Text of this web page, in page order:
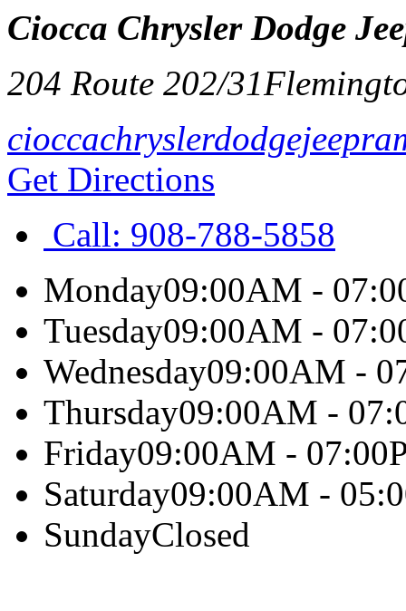
Ciocca Chrysler Dodge
204 Route 202/31
Get Directions
Call: 908-788-5858
Monday09:00AM -
Tuesday09:00AM -
Wednesday09:00AM -
Thursday09:00AM -
Friday09:00AM -
Saturday09:00AM -
SundayClosed